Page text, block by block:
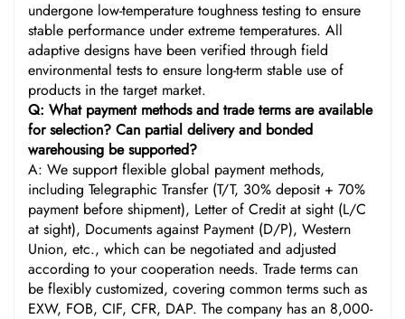
undergone low-temperature toughness testing to ensure
stable performance under extreme temperatures. All
adaptive designs have been verified through field
environmental tests to ensure long-term stable use of
products in the target market.
Q: What payment methods and trade terms are available
for selection? Can partial delivery and bonded
warehousing be supported?
A: We support flexible global payment methods,
including Telegraphic Transfer (T/T, 30% deposit + 70%
payment before shipment), Letter of Credit at sight (L/C
at sight), Documents against Payment (D/P), Western
Union, etc., which can be negotiated and adjusted
according to your cooperation needs. Trade terms can
be flexibly customized, covering common terms such as
EXW, FOB, CIF, CFR, DAP. The company has an 8,000-